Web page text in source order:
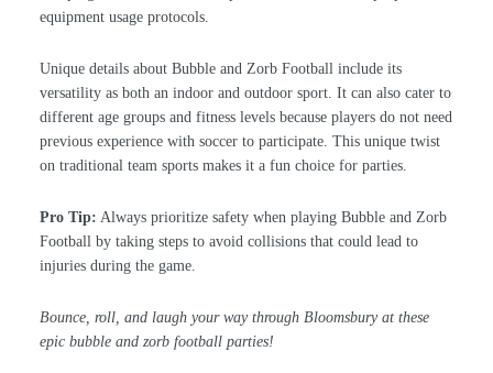
equipment usage protocols.
Unique details about Bubble and Zorb Football include its
versatility as both an indoor and outdoor sport. It can also cater to
different age groups and fitness levels because players do not need
previous experience with soccer to participate. This unique twist
on traditional team sports makes it a fun choice for parties.
Pro Tip: Always prioritize safety when playing Bubble and Zorb
Football by taking steps to avoid collisions that could lead to
injuries during the game.
Bounce, roll, and laugh your way through Bloomsbury at these
epic bubble and zorb football parties!